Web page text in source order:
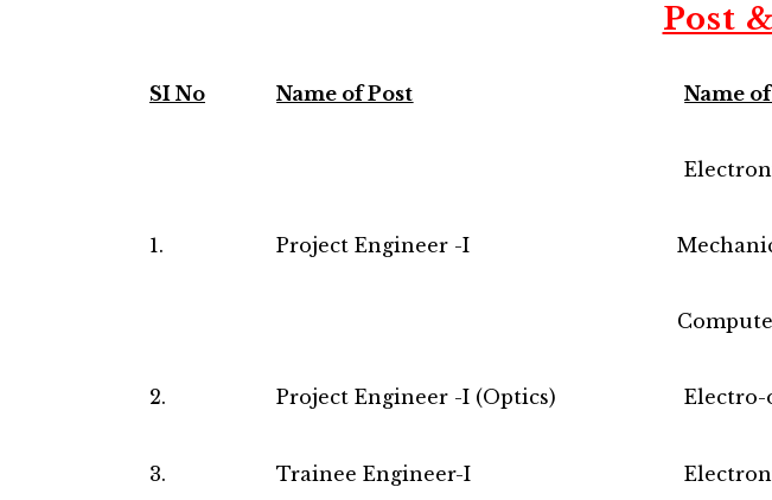
Post
SI No Name of Post Name
1. Project Engineer -I
2. Project Engineer -I (Optics) Electro-
3. Trainee Engineer-I